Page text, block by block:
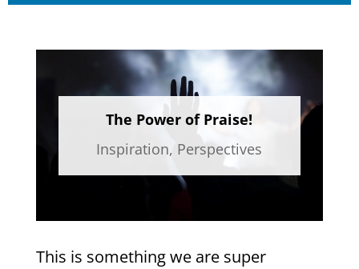
The Power of Praise!
Inspiration, Perspectives
This is something we are super